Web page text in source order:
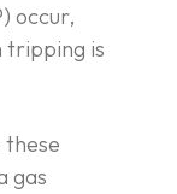
occur,
tripping is
gas